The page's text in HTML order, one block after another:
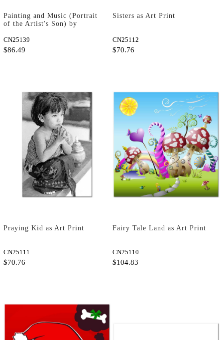
Painting and Music (Portrait
of the Artist's Son) by
CN25139
$86.49
Sisters as Art Print
CN25112
$70.76
Praying Kid as Art Print
CN25111
$70.76
Fairy Tale Land as Art Print
CN25110
$104.83